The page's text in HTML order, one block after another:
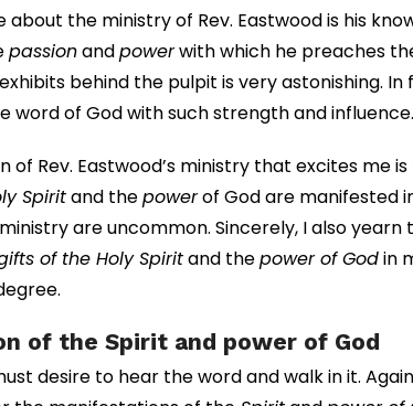
about the ministry of Rev. Eastwood is his
passionandpowerwith which he preaches
behind the pulpit is very astonishing. In
word of God with such strength and influence.
of Rev. Eastwood’s ministry that excites me
Spiritand thepowerof God are manifested
are uncommon. Sincerely, I also yearn
of the Holy Spiritand thepower of Godin
of the Spirit and power of God
desire to hear the word and walk in it.